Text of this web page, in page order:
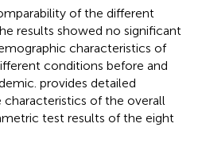
of the different
results showed no significant
characteristics of
conditions before and
provides detailed
of the overall
test results of the eight